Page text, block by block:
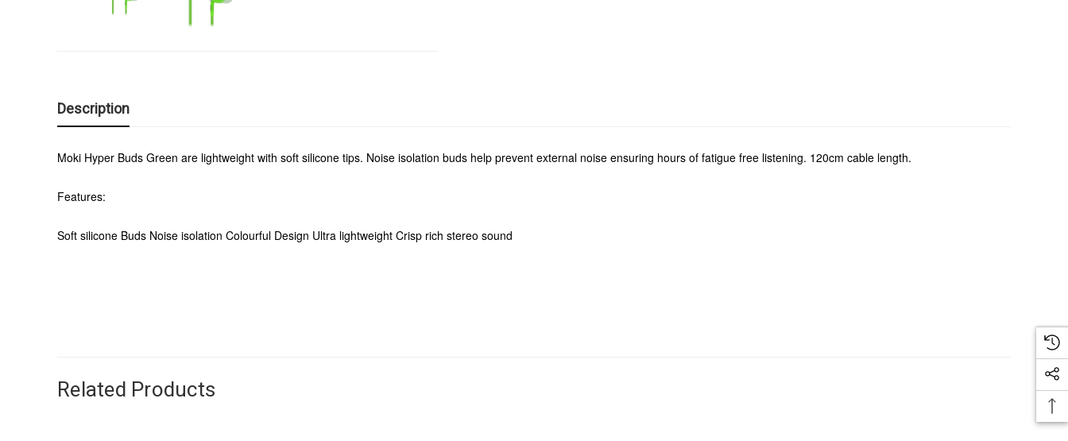
Description
Moki Hyper Buds Green are lightweight with soft silicone tips. Noise isolation buds help prevent external noise ensuring hours of fatigue free listening. 120cm cable length.
Features:
Soft silicone Buds Noise isolation Colourful Design Ultra lightweight Crisp rich stereo sound
Related Products